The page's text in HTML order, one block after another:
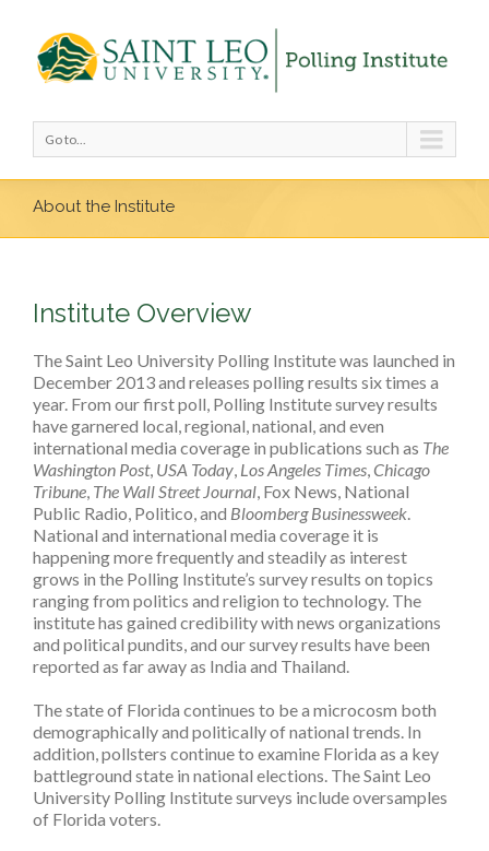
Go to...
About the Institute
Institute Overview
The Saint Leo University Polling Institute was launched in
December 2013 and releases polling results six times a
year. From our first poll, Polling Institute survey results
have garnered local, regional, national, and even
international media coverage in publications such as The
Washington Post, USA Today, Los Angeles Times,Chicago
Tribune, The Wall Street Journal, Fox News, National
Public Radio, Politico, and Bloomberg Businessweek.
National and international media coverage it is
happening more frequently and steadily as interest
grows in the Polling Institute’s survey results on topics
ranging from politics and religion to technology. The
institute has gained credibility with news organizations
and political pundits, and our survey results have been
reported as far away as India and Thailand.
The state of Florida continues to be a microcosm both
demographically and politically of national trends. In
addition, pollsters continue to examine Florida as a key
battleground state in national elections. The Saint Leo
University Polling Institute surveys include oversamples
of Florida voters.